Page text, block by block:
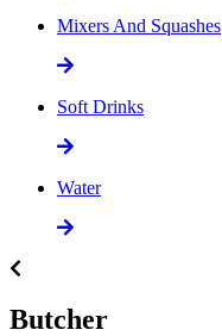
Mixers And Squashes
Soft Drinks
Water
Butcher